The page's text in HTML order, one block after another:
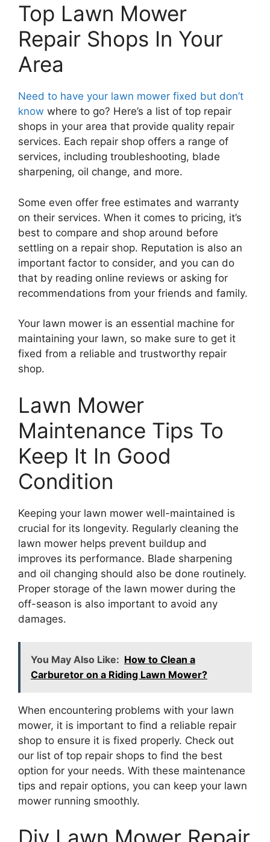
Top Lawn Mower
Repair Shops In Your
Area
Need to have your lawn mower fixed but don’t
know where to go? Here’s a list of top repair
shops in your area that provide quality repair
services. Each repair shop offers a range of
services, including troubleshooting, blade
sharpening, oil change, and more.
Some even offer free estimates and warranty
on their services. When it comes to pricing, it’s
best to compare and shop around before
settling on a repair shop. Reputation is also an
important factor to consider, and you can do
that by reading online reviews or asking for
recommendations from your friends and family.
Your lawn mower is an essential machine for
maintaining your lawn, so make sure to get it
fixed from a reliable and trustworthy repair
shop.
Lawn Mower
Maintenance Tips To
Keep It In Good
Condition
Keeping your lawn mower well-maintained is
crucial for its longevity. Regularly cleaning the
lawn mower helps prevent buildup and
improves its performance. Blade sharpening
and oil changing should also be done routinely.
Proper storage of the lawn mower during the
off-season is also important to avoid any
damages.
You May Also Like: How to Clean a
Carburetor on a Riding Lawn Mower?
When encountering problems with your lawn
mower, it is important to find a reliable repair
shop to ensure it is fixed properly. Check out
our list of top repair shops to find the best
option for your needs. With these maintenance
tips and repair options, you can keep your lawn
mower running smoothly.